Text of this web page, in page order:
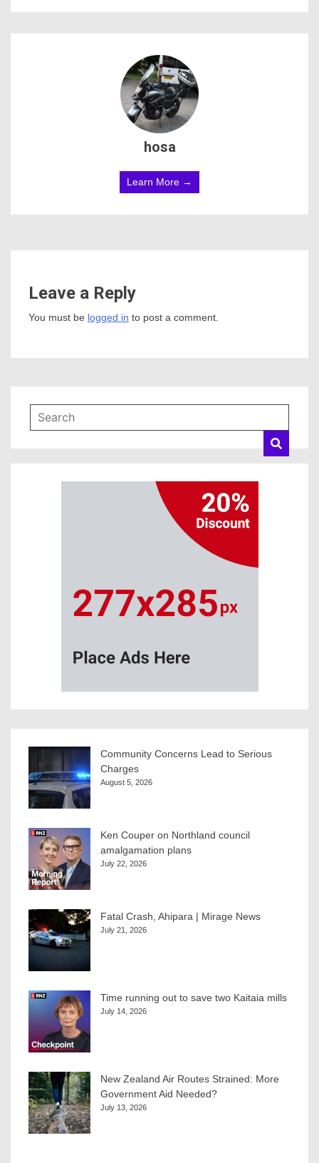
hosa
Learn More →
Leave a Reply
You must be logged in to post a comment.
Community Concerns Lead to Serious
Charges
August 5, 2026
Ken Couper on Northland council
amalgamation plans
July 22, 2026
Fatal Crash, Ahipara | Mirage News
July 21, 2026
Time running out to save two Kaitaia mills
July 14, 2026
New Zealand Air Routes Strained: More
Government Aid Needed?
July 13, 2026